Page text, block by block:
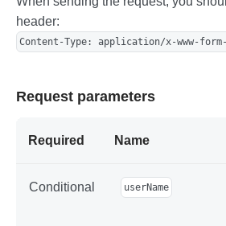
header:
Content-Type: application/x-www-
Request parameters
Required Name
Conditional userName